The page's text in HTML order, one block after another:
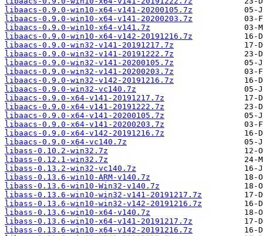
libaacs-0.9.0-win10-x64-v141-20200105.7z
libaacs-0.9.0-win10-x64-v141-20200203.7z
libaacs-0.9.0-win10-x64-v141.7z
libaacs-0.9.0-win10-x64-v142-20191216.7z
libaacs-0.9.0-win32-v141-20191217.7z
libaacs-0.9.0-win32-v141-20191222.7z
libaacs-0.9.0-win32-v141-20200105.7z
libaacs-0.9.0-win32-v141-20200203.7z
libaacs-0.9.0-win32-v142-20191216.7z
libaacs-0.9.0-win32-vc140.7z
libaacs-0.9.0-x64-v141-20191217.7z
libaacs-0.9.0-x64-v141-20191222.7z
libaacs-0.9.0-x64-v141-20200105.7z
libaacs-0.9.0-x64-v141-20200203.7z
libaacs-0.9.0-x64-v142-20191216.7z
libaacs-0.9.0-x64-vc140.7z
libass-0.10.2-win32.7z
libass-0.12.1-win32.7z
libass-0.13.2-win32-vc140.7z
libass-0.13.6-win10-ARM-v140.7z
libass-0.13.6-win10-Win32-v140.7z
libass-0.13.6-win10-win32-v141-20191217.7z
libass-0.13.6-win10-win32-v142-20191216.7z
libass-0.13.6-win10-x64-v140.7z
libass-0.13.6-win10-x64-v141-20191217.7z
libass-0.13.6-win10-x64-v142-20191216.7z